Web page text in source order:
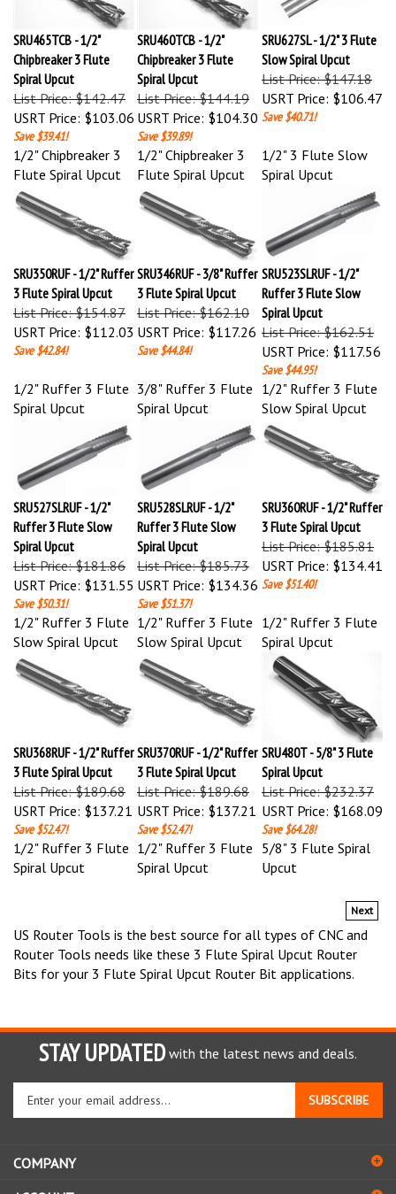
SRU465TCB - 1/2"
Chipbreaker 3 Flute
Spiral Upcut
List Price: $142.47
USRT Price:$103.06
Save $39.41!
SRU460TCB - 1/2"
Chipbreaker 3 Flute
Spiral Upcut
List Price: $144.19
USRT Price:$104.30
Save $39.89!
SRU627SL - 1/2" 3 Flute
Slow Spiral Upcut
List Price: $147.18
USRT Price:$106.47
Save $40.71!
1/2" Chipbreaker 3
Flute Spiral Upcut
1/2" Chipbreaker 3
Flute Spiral Upcut
Spiral Upcut
SRU350RUF - 1/2" Ruffer
3 Flute Spiral Upcut
List Price: $154.87
USRT Price:$112.03
Save $42.84!
SRU346RUF - 3/8" Ruffer
3 Flute Spiral Upcut
List Price: $162.10
USRT Price:$117.26
Save $44.84!
SRU523SLRUF - 1/2"
Ruffer 3 Flute Slow
Spiral Upcut
List Price: $162.51
USRT Price:$117.56
Save $44.95!
Spiral Upcut
Spiral Upcut
1/2" Ruffer 3 Flute
Slow Spiral Upcut
SRU527SLRUF - 1/2"
Ruffer 3 Flute Slow
Spiral Upcut
List Price: $181.86
USRT Price:$131.55
Save $50.31!
SRU528SLRUF - 1/2"
Ruffer 3 Flute Slow
Spiral Upcut
List Price: $185.73
USRT Price:$134.36
Save $51.37!
SRU360RUF - 1/2" Ruffer
3 Flute Spiral Upcut
List Price: $185.81
USRT Price:$134.41
Save $51.40!
1/2" Ruffer 3 Flute
Slow Spiral Upcut
1/2" Ruffer 3 Flute
Slow Spiral Upcut
Spiral Upcut
3 Flute Spiral Upcut
List Price: $189.68
USRT Price:$137.21
Save $52.47!
3 Flute Spiral Upcut
List Price: $189.68
USRT Price:$137.21
Save $52.47!
SRU480T - 5/8" 3 Flute
Spiral Upcut
List Price: $232.37
USRT Price:$168.09
Save $64.28!
1/2" Ruffer 3 Flute
Spiral Upcut
1/2" Ruffer 3 Flute
Spiral Upcut
5/8" 3 Flute Spiral
Upcut
US Router Tools is the best source for all types of CNC and
Router Tools needs like these 3 Flute Spiral Upcut Router
Bits for your 3 Flute Spiral Upcut Router Bit applications.
STAY UPDATED with the latest news and deals.
your
email
sign
SUBSCRIBE